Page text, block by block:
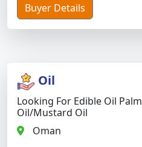
Buyer Details
Oil
Looking For Edible Oil Palm
Oil/mustard Oil
Oman